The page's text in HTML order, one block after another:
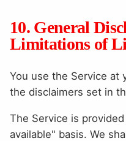
10. General
Limitations of
You use the Service at
the disclaimers set in
The Service is
available" basis. We